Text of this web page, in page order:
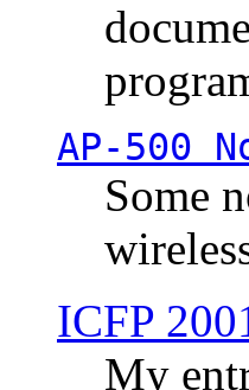
AP-500
Some
ICFP
My